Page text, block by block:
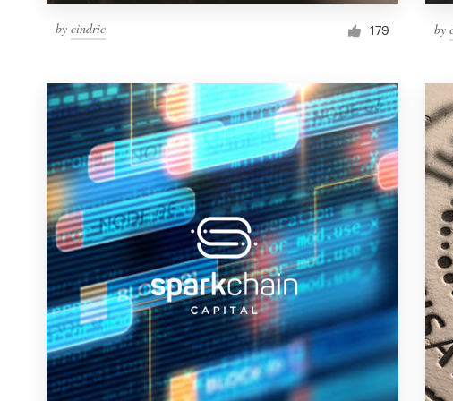
by cindric 179 by